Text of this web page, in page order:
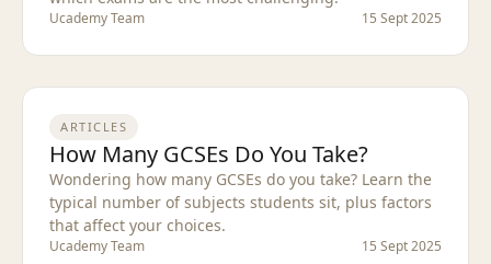
Ucademy Team 15 Sept 2025
ARTICLES
How Many GCSEs Do You Take?
Wondering how many GCSEs do you take? Learn the
typical number of subjects students sit, plus factors
that affect your choices.
Ucademy Team 15 Sept 2025